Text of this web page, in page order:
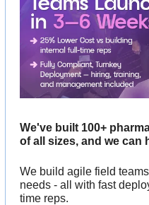
We've built 100+
of all sizes, and we can
We build agile field
needs - all with fast
time reps.